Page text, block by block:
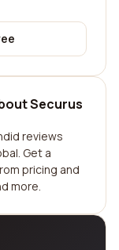
Securus
reviews
Get a
pricing and
more.